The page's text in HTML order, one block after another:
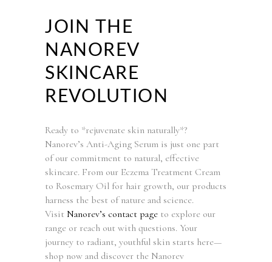
JOIN THE
NANOREV
SKINCARE
REVOLUTION
Ready to *rejuvenate skin naturally*?
Nanorev’s Anti-Aging Serum is just one part
of our commitment to natural, effective
skincare. From our Eczema Treatment Cream
to Rosemary Oil for hair growth, our products
harness the best of nature and science.
Visit Nanorev’s contact page to explore our
range or reach out with questions. Your
journey to radiant, youthful skin starts here—
shop now and discover the Nanorev